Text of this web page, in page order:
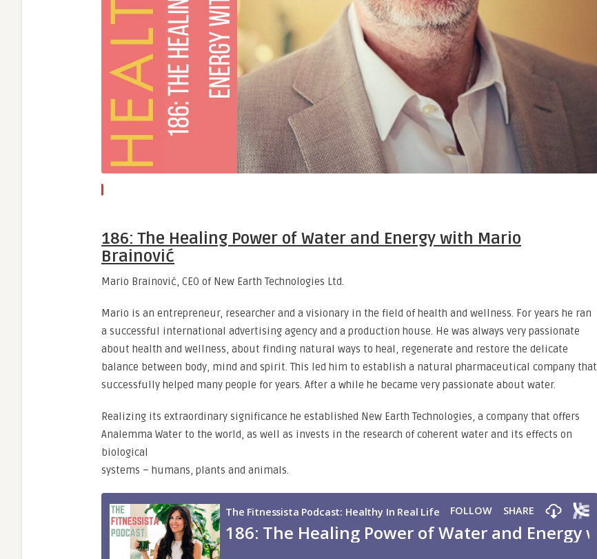
186: The Healing Power of Water and Energy with Mario
Brainović
Mario Brainović, CEO of New Earth Technologies Ltd.
Mario is an entrepreneur, researcher and a visionary in the field of health and wellness. For years he ran
a successful international advertising agency and a production house. He was always very passionate
about health and wellness, about finding natural ways to heal, regenerate and restore the delicate
balance between body, mind and spirit. This led him to establish a natural pharmaceutical company that
successfully helped many people for years. After a while he became very passionate about water.
Realizing its extraordinary significance he established New Earth Technologies, a company that offers
Analemma Water to the world, as well as invests in the research of coherent water and its effects on
biological
systems – humans, plants and animals.